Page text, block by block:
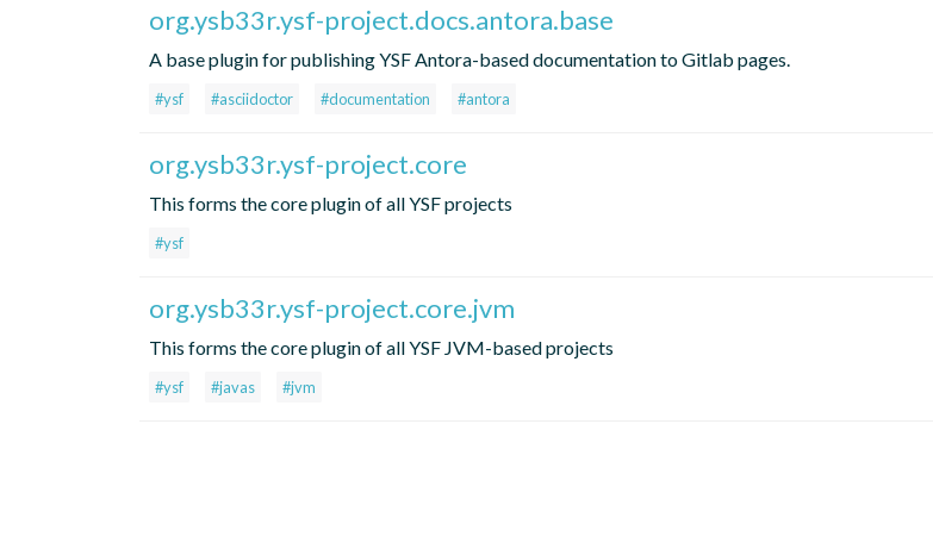
org.ysb33r.ysf-project.docs.antora.base
A base plugin for publishing YSF Antora-based documentation to Gitlab pages.
#ysf #asciidoctor #documentation #antora
org.ysb33r.ysf-project.core
This forms the core plugin of all YSF projects
#ysf
org.ysb33r.ysf-project.core.jvm
This forms the core plugin of all YSF JVM-based projects
#ysf #javas #jvm